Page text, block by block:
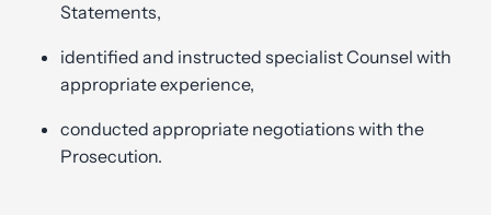
Statements,
identified and instructed specialist Counsel with
appropriate experience,
conducted appropriate negotiations with the
Prosecution.